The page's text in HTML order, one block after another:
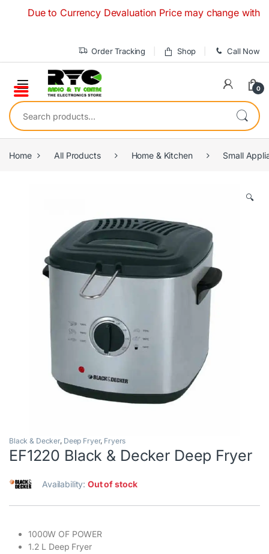
Due to Currency Devaluation Price may change without
Order Tracking Shop Call Now
0
Search for:
Home All Products Home & Kitchen Small
🔍
Black & Decker, Deep Fryer, Fryers
EF1220 Black & Decker Deep Fryer
Availability:Out of stock
1000W OF POWER
1.2 L Deep Fryer